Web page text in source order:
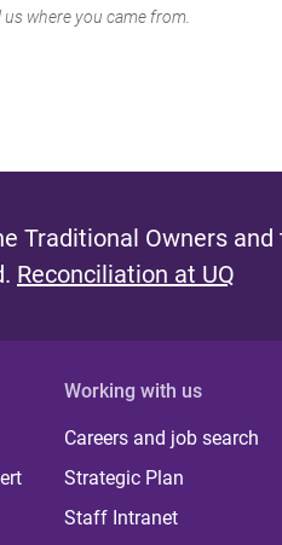
us where you came from.
Traditional Owners
Reconciliation at UQ
Working with us
Careers and job search
Strategic Plan
Staff Intranet